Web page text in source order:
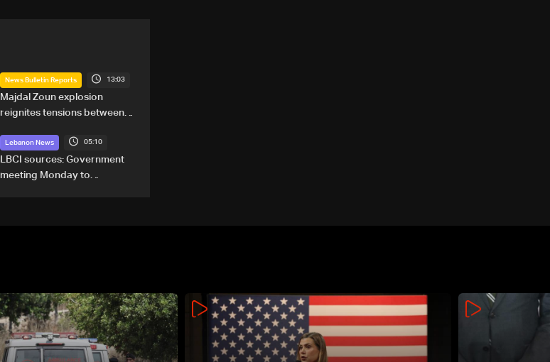
News Bulletin Reports 13:03
Majdal Zoun explosion
reignites tensions between
army: The details
Lebanon News 05:10
LBCI sources: Government
meeting Monday to